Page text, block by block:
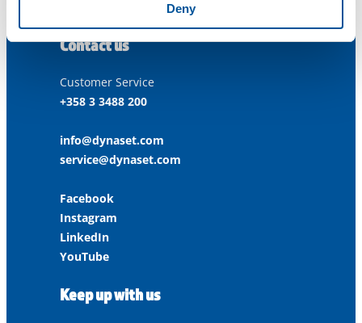
Deny
Contact us
Customer Service
+358 3 3488 200
info@dynaset.com
service@dynaset.com
Facebook
Instagram
LinkedIn
YouTube
Keep up with us